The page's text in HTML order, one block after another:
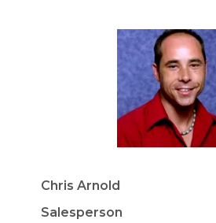
Chris Arnold
Salesperson